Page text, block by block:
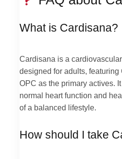
What is Cardisana?
Cardisana is a
designed for adults, featuring
OPC as the primary actives.
normal heart function and
of a balanced lifestyle.
How should I take